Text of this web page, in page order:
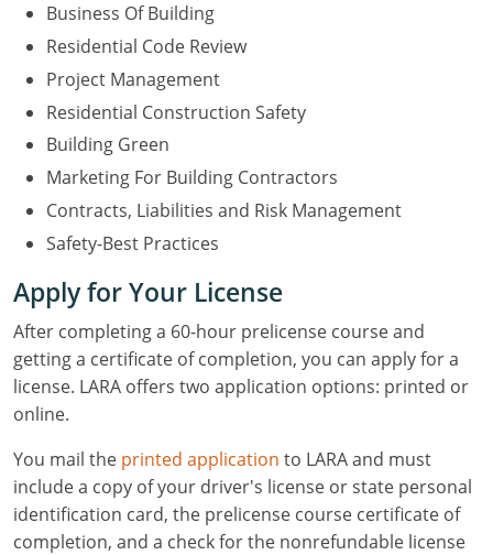
Business Of Building
Residential Code Review
Project Management
Residential Construction Safety
Building Green
Marketing For Building Contractors
Contracts, Liabilities and Risk Management
Safety-Best Practices
Apply for Your License
After completing a 60-hour prelicense course and
getting a certificate of completion, you can apply for a
license. LARA offers two application options: printed or
online.
You mail the printed application to LARA and must
include a copy of your driver's license or state personal
identification card, the prelicense course certificate of
completion, and a check for the nonrefundable license